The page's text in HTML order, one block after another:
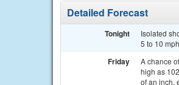
Detailed Forecast
Tonight
Isolated
5 to 10
Friday
A chance
high as
of an inch,